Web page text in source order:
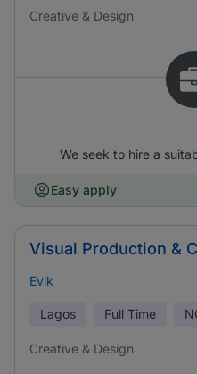
Creative & Design
We seek to hire a
Easy apply
Visual Production &
Evik
Lagos Full Time
Creative & Design